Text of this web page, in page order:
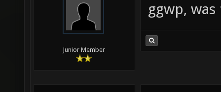
Junior Member
ggwp,